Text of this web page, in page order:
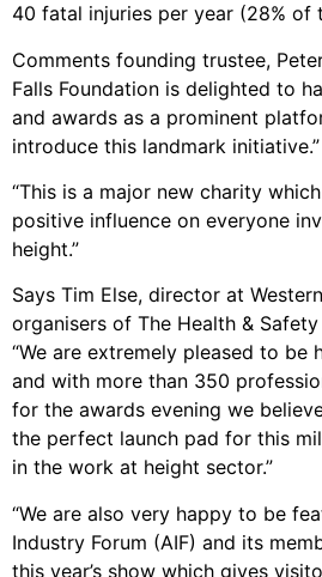
40 fatal injuries per year (28% of
Comments founding trustee,
Falls Foundation is delighted to
and awards as a prominent
introduce this landmark initiative.”
“This is a major new charity
positive influence on everyone
height.”
Says Tim Else, director at
organisers of The Health &
“We are extremely pleased to be
and with more than 350
for the awards evening we
the perfect launch pad for this
in the work at height sector.”
“We are also very happy to be
Industry Forum (AIF) and its
this year’s show which gives